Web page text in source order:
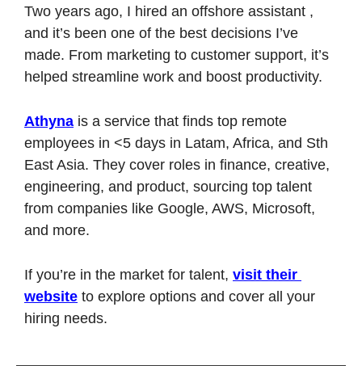
Two years ago, I hired an offshore assistant ,
and it’s been one of the best decisions I’ve
made. From marketing to customer support, it’s
helped streamline work and boost productivity.
Athyna is a service that finds top remote
employees in <5 days in Latam, Africa, and Sth
East Asia. They cover roles in finance, creative,
engineering, and product, sourcing top talent
from companies like Google, AWS, Microsoft,
and more.
If you’re in the market for talent, visit their
website to explore options and cover all your
hiring needs.